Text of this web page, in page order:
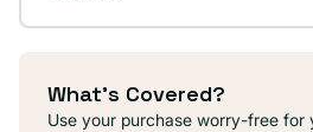
What's Covered?
Use your purchase worry-free for